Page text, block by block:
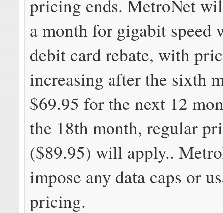
pricing ends. MetroNet
a month for gigabit speed
debit card rebate, with
increasing after the sixth
$69.95 for the next 12
the 18th month, regular
($89.95) will apply..
impose any data caps or
pricing.